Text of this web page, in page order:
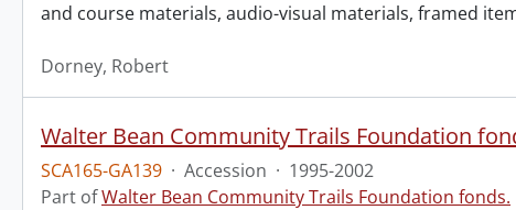
and course materials, audio-visual materials, framed
Dorney, Robert
Walter Bean Community Trails Foundation
SCA165-GA139 · Accession · 1995-2002
Part ofWalter Bean Community Trails Foundation fonds.